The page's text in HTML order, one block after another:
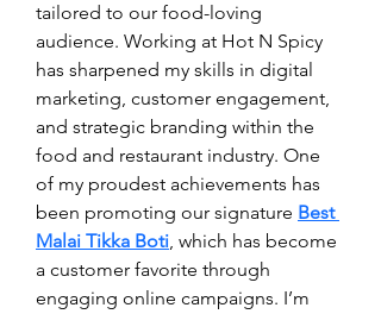
tailored to our food-loving
audience. Working at Hot N Spicy
has sharpened my skills in digital
marketing, customer engagement,
and strategic branding within the
food and restaurant industry. One
of my proudest achievements has
been promoting our signature Best
Malai Tikka Boti, which has become
a customer favorite through
engaging online campaigns. I’m